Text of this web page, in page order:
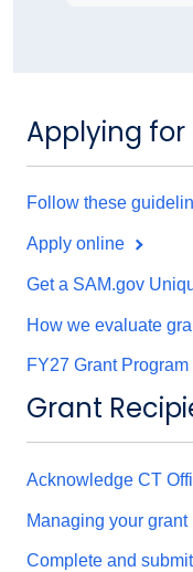
Applying for
Follow these
Apply online
Get a SAM.gov
How we evaluate
FY27 Grant
Grant
Acknowledge CT
Managing your grant
Complete and